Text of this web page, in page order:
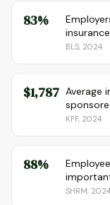
83%
insurance
BLS, 2024
$1,787 Average
KFF, 2024
88%
SHRM, 2024